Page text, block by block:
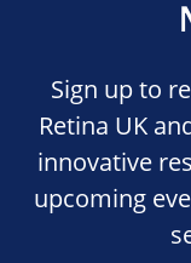
Sign up to
Retina UK
innovative
upcoming